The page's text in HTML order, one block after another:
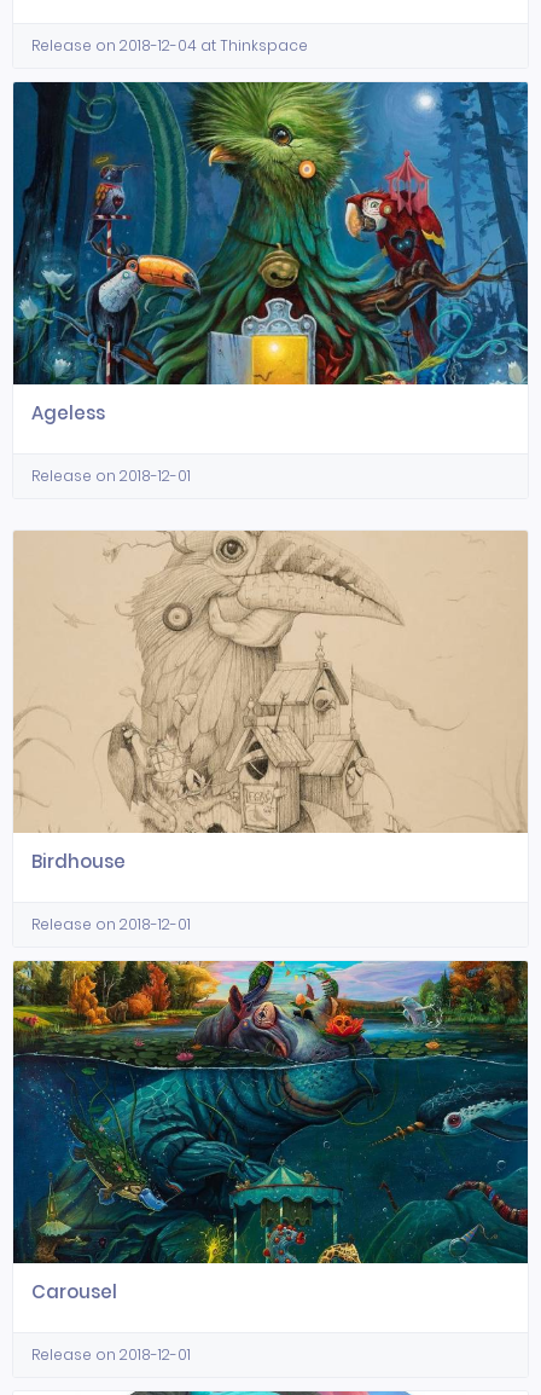
Release on 2018-12-04 at Thinkspace
Ageless
Release on 2018-12-01
Birdhouse
Release on 2018-12-01
Carousel
Release on 2018-12-01